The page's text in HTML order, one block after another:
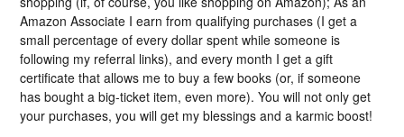
Amazon Associate I earn from qualifying purchases (I get a
small percentage of every dollar spent while someone is
following my referral links), and every month I get a gift
certificate that allows me to buy a few books (or, if someone
has bought a big-ticket item, even more). You will not only get
your purchases, you will get my blessings and a karmic boost!